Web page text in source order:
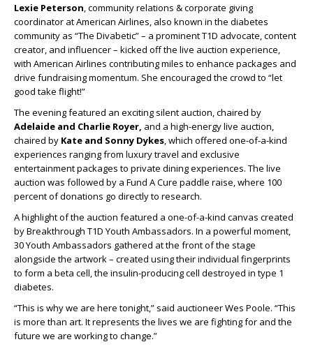
Lexie Peterson, community relations & corporate giving
coordinator at American Airlines, also known in the diabetes
community as “The Divabetic” – a prominent T1D advocate, content
creator, and influencer – kicked off the live auction experience,
with American Airlines contributing miles to enhance packages and
drive fundraising momentum. She encouraged the crowd to “let
good take flight!”
The evening featured an exciting silent auction, chaired by
Adelaide and Charlie Royer, and a high-energy live auction,
chaired by Kate and Sonny Dykes, which offered one-of-a-kind
experiences ranging from luxury travel and exclusive
entertainment packages to private dining experiences. The live
auction was followed by a Fund A Cure paddle raise, where 100
percent of donations go directly to research.
A highlight of the auction featured a one-of-a-kind canvas created
by Breakthrough T1D Youth Ambassadors. In a powerful moment,
30 Youth Ambassadors gathered at the front of the stage
alongside the artwork – created using their individual fingerprints
to form a beta cell, the insulin-producing cell destroyed in type 1
diabetes.
“This is why we are here tonight,” said auctioneer Wes Poole. “This
is more than art. It represents the lives we are fighting for and the
future we are working to change.”